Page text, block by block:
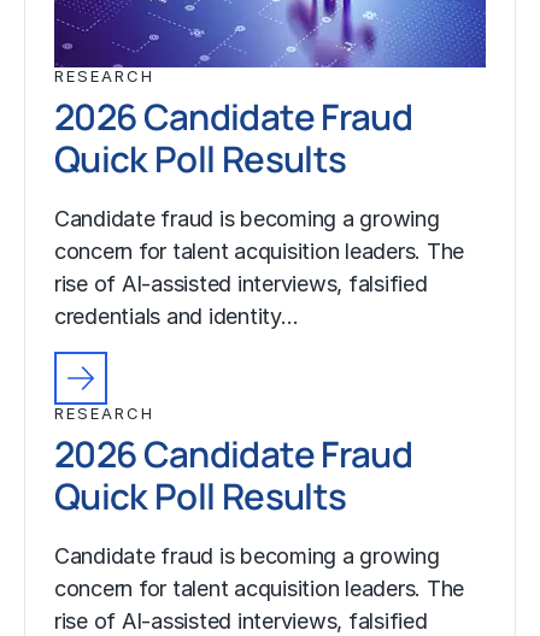
RESEARCH
2026 Candidate Fraud
Quick Poll Results
Candidate fraud is becoming a growing
concern for talent acquisition leaders. The
rise of AI-assisted interviews, falsified
credentials and identity…
RESEARCH
2026 Candidate Fraud
Quick Poll Results
Candidate fraud is becoming a growing
concern for talent acquisition leaders. The
rise of AI-assisted interviews, falsified